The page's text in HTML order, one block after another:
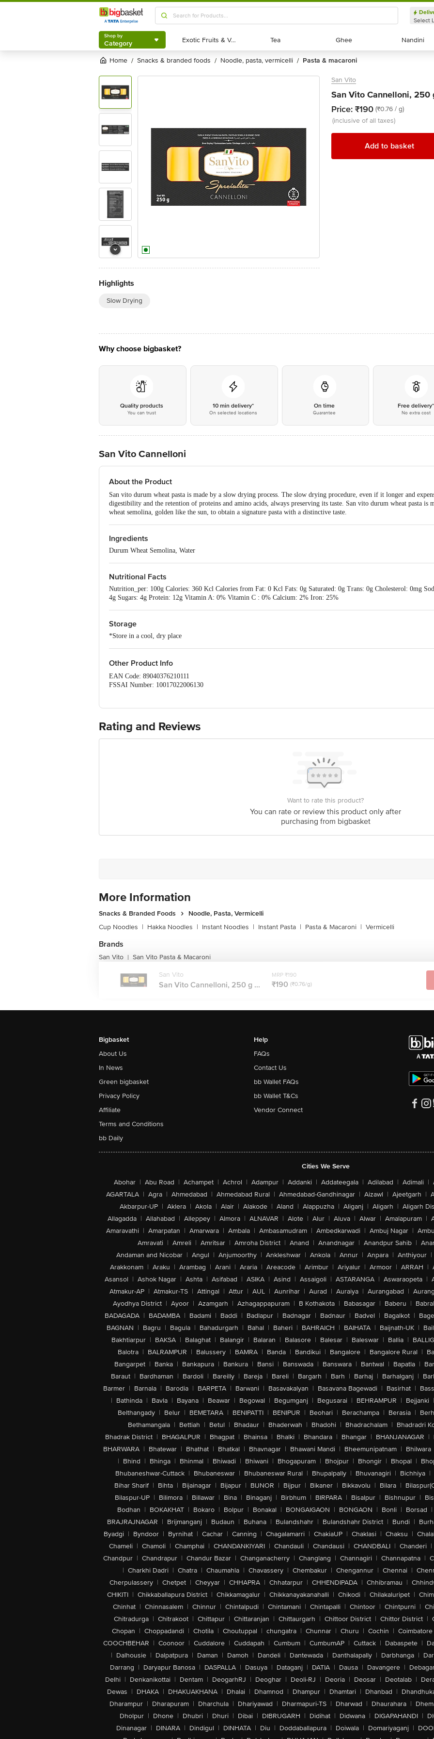
Shop by
Category
Select
Shop by
Category Exotic Fruits & Veggies
Exotic Fruits & Veggies Tea
Tea Ghee
Ghee Nandini
Nandini
Home / snacks & branded foods / noodle, pasta, vermicelli / pasta & macaroni
Highlights
Slow Drying
San Vito
San Vito Cannelloni, 250
Price: ₹190 (₹0.76 / g)
(inclusive of all taxes)
Add to basket
Why choose bigbasket?
Quality products
You can trust
10 min delivery*
On selected locations
On time
Guarantee
Free delivery*
No extra cost
San Vito Cannelloni
About the Product
San vito durum wheat pasta is made by a slow drying process. The slow drying procedure, even if it longer and
digestibility and the retention of proteins and amino acids, always preserving its taste. San vito durum wheat pasta is
wheat semolina, golden like the sun, to obtain a signature pasta with a distinctive taste.
Ingredients
Durum Wheat Semolina, Water
Nutritional Facts
Nutrition_per: 100g Calories: 360 Kcl Calories from Fat: 0 Kcl Fats: 0g Saturated: 0g Trans: 0g Cholesterol: 0mg
4g Sugars: 4g Protein: 12g Vitamin A: 0% Vitamin C : 0% Calcium: 2% Iron: 25%
Storage
*Store in a cool, dry place
Other Product Info
EAN Code: 89040376210111
FSSAI Number: 10017022006130
Best before 07-05-2027.
Disclaimer: The expiry date shown here is for indicative purposes only. Please refer to the information provided on
for the actual expiry date.
Rating and Reviews
Want to rate this product?
You can rate or review this product only after
purchasing from bigbasket
More Information
Snacks & Branded Foods
Noodle, Pasta, Vermicelli
Cup Noodles | Hakka Noodles | Instant Noodles | Instant Pasta | Pasta & Macaroni | Vermicelli
Brands
San Vito | San Vito Pasta & Macaroni
San Vito
San Vito Cannelloni, 250 g ...
MRP ₹190
₹190 (₹0.76/g)
Bigbasket
About Us
In News
Green bigbasket
Privacy Policy
Affiliate
Terms and Conditions
bb Daily
Help
FAQs
Contact Us
bb Wallet FAQs
bb Wallet T&Cs
Vendor Connect
Cities We Serve
Abohar | Abu Road | Achampet | Achrol | Adampur | Addanki | Addateegala | Adilabad | Adimali |
AGARTALA | Agra | Ahmedabad | Ahmedabad Rural | Ahmedabad-Gandhinagar | Aizawl | Ajeetgarh |
Akbarpur-UP | Aklera | Akola | Alair | Alakode | Aland | Alappuzha | Aliganj | Aligarh | Aligarh
Allagadda | Allahabad | Alleppey | Almora | ALNAVAR | Alote | Alur | Aluva | Alwar | Amalapuram |
Amaravathi | Amarpatan | Amarwara | Ambala | Ambasamudram | Ambedkarwadi | Ambuj Nagar |
Amravati | Amreli | Amritsar | Amroha District | Anand | Anandnagar | Anandpur Sahib |
Andaman and Nicobar | Angul | Anjumoorthy | Ankleshwar | Ankola | Annur | Anpara | Anthiyour |
Arakkonam | Araku | Arambag | Arani | Araria | Areacode | Arimbur | Ariyalur | Armoor | ARRAH |
Asansol | Ashok Nagar | Ashta | Asifabad | ASIKA | Asind | Assaigoli | ASTARANGA | Aswaraopeta |
Atmakur-AP | Atmakur-TS | Attingal | Attur | AUL | Aunrihar | Aurad | Auraiya | Aurangabad |
Ayodhya District | Ayoor | Azamgarh | Azhagappapuram | B Kothakota | Babasagar | Baberu |
BADAGADA | BADAMBA | Badami | Baddi | Badlapur | Badnagar | Badnaur | Badvel | Bagalkot |
BAGNAN | Bagru | Bagula | Bahadurgarh | Bahal | Baheri | BAHRAICH | BAIHATA | Baijnath-UK |
Bakhtiarpur | BAKSA | Balaghat | Balangir | Balaran | Balasore | Balesar | Baleswar | Ballia |
Balotra | BALRAMPUR | Balussery | BAMRA | Banda | Bandikui | Bangalore | Bangalore Rural |
Bangarpet | Banka | Bankapura | Bankura | Bansi | Banswada | Banswara | Bantwal | Bapatla |
Baraut | Bardhaman | Bardoli | Bareilly | Bareja | Bareli | Bargarh | Barh | Barhaj | Barhalganj |
Barmer | Barnala | Barodia | BARPETA | Barwani | Basavakalyan | Basavana Bagewadi | Basirhat |
| Bathinda | Bavla | Bayana | Beawar | Begowal | Begumganj | Begusarai | BEHRAMPUR | Bejjanki |
Belthangady | Belur | BEMETARA | BENIPATTI | BENIPUR | Beohari | Berachampa | Berasia |
Bethamangala | Bettiah | Betul | Bhadaur | Bhaderwah | Bhadohi | Bhadrachalam | Bhadradri
Bhadrak District | BHAGALPUR | Bhagpat | Bhainsa | Bhalki | Bhandara | Bhangar | BHANJANAGAR |
BHARWARA | Bhatewar | Bhathat | Bhatkal | Bhavnagar | Bhawani Mandi | Bheemunipatnam | Bhilwara
| Bhind | Bhinga | Bhinmal | Bhiwadi | Bhiwani | Bhogapuram | Bhojpur | Bhongir | Bhopal |
Bhubaneshwar-Cuttack | Bhubaneswar | Bhubaneswar Rural | Bhupalpally | Bhuvanagiri | Bichhiya |
Bihar Sharif | Bihta | Bijainagar | Bijapur | BIJNOR | Bijpur | Bikaner | Bikkavolu | Bilara |
Bilaspur-UP | Bilimora | Billawar | Bina | Binaganj | Birbhum | BIRPARA | Bisalpur | Bishnupur |
Bodhan | BOKAKHAT | Bokaro | Bolpur | Bonakal | BONGAIGAON | BONGAON | Bonli | Borsad |
BRAJRAJNAGAR | Brijmanganj | Budaun | Buhana | Bulandshahr | Bulandshahr District | Bundi |
Byadgi | Byndoor | Byrnihat | Cachar | Canning | Chagalamarri | ChakiaUP | Chaklasi | Chaksu |
Chameli | Chamoli | Champhai | CHANDANKIYARI | Chandauli | Chandausi | CHANDBALI | Chanderi |
Chandpur | Chandrapur | Chandur Bazar | Changanacherry | Changlang | Channagiri | Channapatna |
| Charkhi Dadri | Chatra | Chaumahla | Chavassery | Chembakur | Chengannur | Chennai |
Cherpulassery | Chetpet | Cheyyar | CHHAPRA | Chhatarpur | CHHENDIPADA | Chhibramau |
CHIKITI | Chikkaballapura District | Chikkamagalur | Chikkanayakanahalli | Chikodi | Chilakaluripet |
Chinhat | Chinnasalem | Chinnur | Chintalpudi | Chintamani | Chintapalli | Chintoor | Chintpurni |
Chitradurga | Chitrakoot | Chittapur | Chittaranjan | Chittaurgarh | Chittoor District | Chittor District |
Chopan | Choppadandi | Chotila | Choutuppal | chungatra | Chunnar | Churu | Cochin | Coimbatore
COOCHBEHAR | Coonoor | Cuddalore | Cuddapah | Cumbum | CumbumAP | Cuttack | Dabaspete |
| Dalhousie | Dalpatpura | Daman | Damoh | Dandeli | Dantewada | Danthalapally | Darbhanga |
Darrang | Daryapur Banosa | DASPALLA | Dasuya | Dataganj | DATIA | Dausa | Davangere |
Delhi | Denkanikottai | Dentam | DeogarhRJ | Deoghar | Deoli-RJ | Deoria | Deosar | Deotalab |
Dewas | DHAKA | DHAKUAKHANA | Dhalai | Dhamnod | Dhampur | Dhamtari | Dhanbad |
Dharampur | Dharapuram | Dharchula | Dhariyawad | Dharmapuri-TS | Dharwad | Dhaurahara |
Dholpur | Dhone | Dhubri | Dhuri | Dibai | DIBRUGARH | Didihat | Didwana | DIGAPAHANDI |
Dinanagar | DINARA | Dindigul | DINHATA | Diu | Doddaballapura | Doiwala | Domariyaganj |